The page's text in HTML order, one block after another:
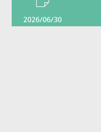
2026/06/30